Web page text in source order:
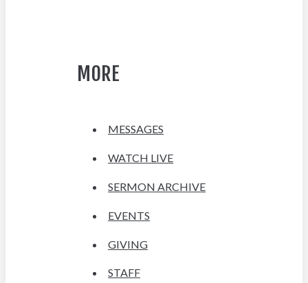
MORE
MESSAGES
WATCH LIVE
SERMON ARCHIVE
EVENTS
GIVING
STAFF